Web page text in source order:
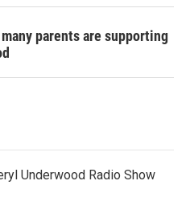
parents are supporting
Underwood Radio Show